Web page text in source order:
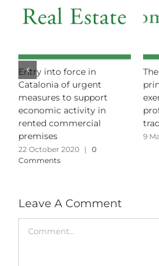
– Towards the
Abolition of the
Visa for Real
2024 | 0 Comments
Entry into
Catalonia
measures
economic
rented
Leave A Comment